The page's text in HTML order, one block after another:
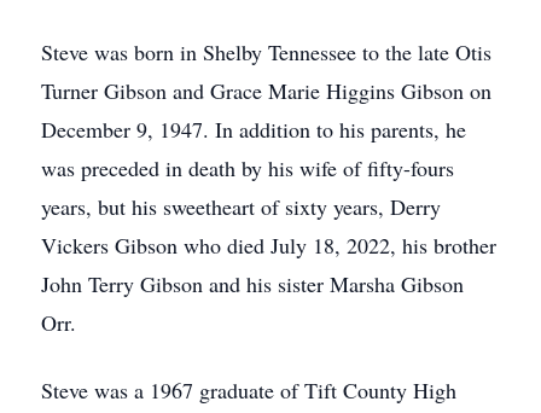
Steve was born in Shelby Tennessee to the late Otis
Turner Gibson and Grace Marie Higgins Gibson on
December 9, 1947. In addition to his parents, he
was preceded in death by his wife of fifty-fours
years, but his sweetheart of sixty years, Derry
Vickers Gibson who died July 18, 2022, his brother
John Terry Gibson and his sister Marsha Gibson
Orr.
Steve was a 1967 graduate of Tift County High